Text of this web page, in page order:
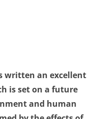
written an excellent
is set on a future
and human